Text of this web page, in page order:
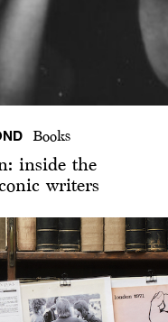
Books
inside the
writers